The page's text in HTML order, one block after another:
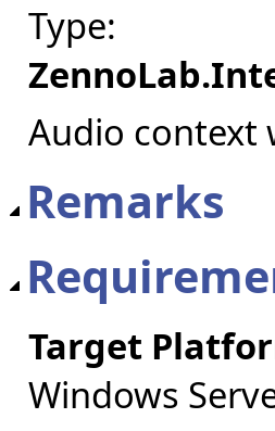
Type:
Audio context
Remarks
Target
Windows